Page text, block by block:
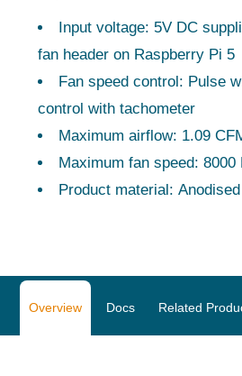
Input voltage: 5V DC
fan header on Raspberry Pi 5
Fan speed control: Pulse
control with tachometer
Maximum airflow: 1.09
Maximum fan speed:
Product material:
Overview Docs Related